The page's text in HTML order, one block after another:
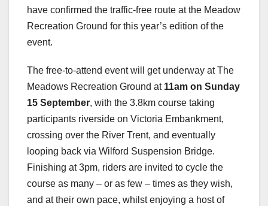
have confirmed the traffic-free route at the Meadow
Recreation Ground for this year’s edition of the
event.
The free-to-attend event will get underway at The
Meadows Recreation Ground at 11am on Sunday
15 September, with the 3.8km course taking
participants riverside on Victoria Embankment,
crossing over the River Trent, and eventually
looping back via Wilford Suspension Bridge.
Finishing at 3pm, riders are invited to cycle the
course as many – or as few – times as they wish,
and at their own pace, whilst enjoying a host of